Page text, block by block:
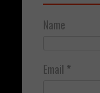
Name
Email *